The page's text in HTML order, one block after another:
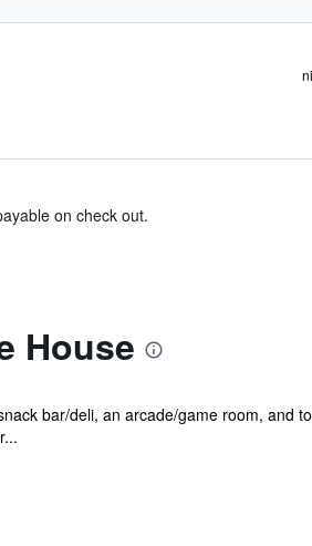
on check out.
House
bar/deli, an arcade/game room, and